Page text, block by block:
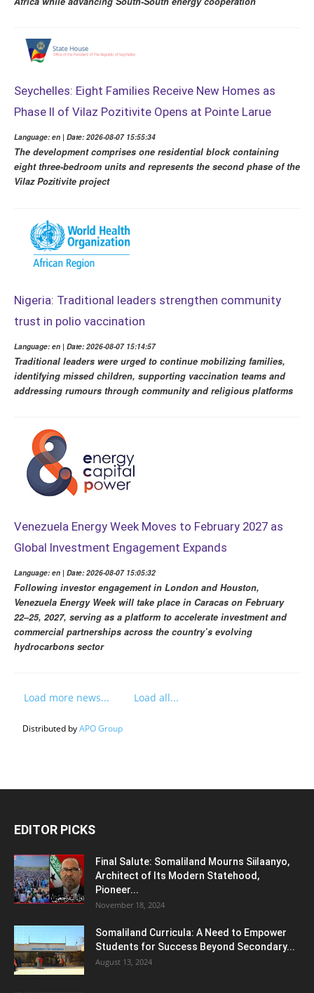
Seychelles: Eight Families Receive New Homes as
Phase II of Vilaz Pozitivite Opens at Pointe Larue
Language: en | Date: 2026-08-07 15:55:34
The development comprises one residential block containing
eight three-bedroom units and represents the second phase of the
Vilaz Pozitivite project
Nigeria: Traditional leaders strengthen community
trust in polio vaccination
Language: en | Date: 2026-08-07 15:14:57
Traditional leaders were urged to continue mobilizing families,
identifying missed children, supporting vaccination teams and
addressing rumours through community and religious platforms
Venezuela Energy Week Moves to February 2027 as
Global Investment Engagement Expands
Language: en | Date: 2026-08-07 15:05:32
Following investor engagement in London and Houston,
Venezuela Energy Week will take place in Caracas on February
22–25, 2027, serving as a platform to accelerate investment and
commercial partnerships across the country’s evolving
hydrocarbons sector
Load more news... Load all...
Distributed byAPO Group
EDITOR PICKS
Final Salute: Somaliland Mourns Siilaanyo,
Architect of Its Modern Statehood,
Pioneer...
November 18, 2024
Somaliland Curricula: A Need to Empower
Students for Success Beyond Secondary...
August 13, 2024